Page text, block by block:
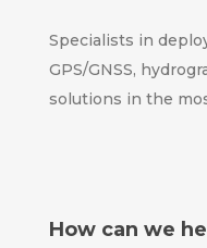
Specialists in
GPS/GNSS,
solutions in the
How can we